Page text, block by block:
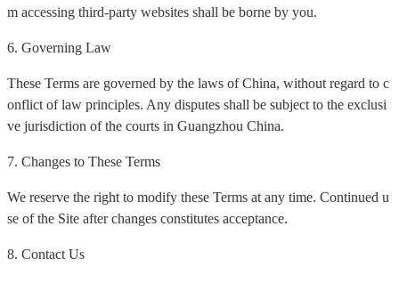
m accessing third-party websites shall be borne by you.
6. Governing Law
These Terms are governed by the laws of China, without regard to c
onflict of law principles. Any disputes shall be subject to the exclusi
ve jurisdiction of the courts in Guangzhou China.
7. Changes to These Terms
We reserve the right to modify these Terms at any time. Continued u
se of the Site after changes constitutes acceptance.
8. Contact Us